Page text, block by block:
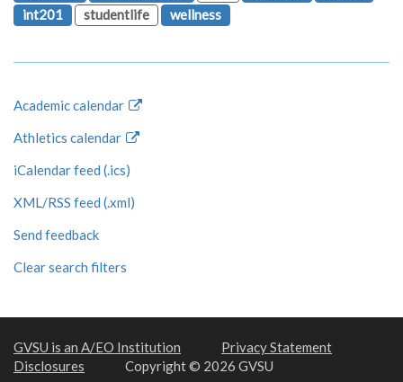
int201
studentlife wellness
Academic calendar
Athletics calendar
iCalendar feed (.ics)
XML/RSS feed (.xml)
Send feedback
Clear search filters
GVSU is an A/EO Institution
Privacy Statement
Disclosures
Copyright © 2026 GVSU